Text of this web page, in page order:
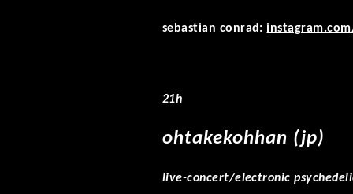
sebastian conrad:
21h
ohtakekohhan (jp)
live-concert/electronic